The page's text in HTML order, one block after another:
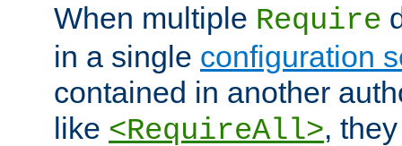
When multiple Require
in a single configuration
contained in another
like <RequireAll>,